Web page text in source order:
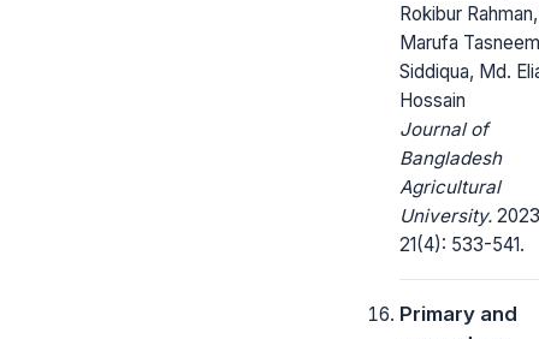
Rokibur Rahman,
Marufa Tasneem
Siddiqua, Md.
Hossain
Journal of
Bangladesh
Agricultural
University.
21(4): 533-541.
Primary and